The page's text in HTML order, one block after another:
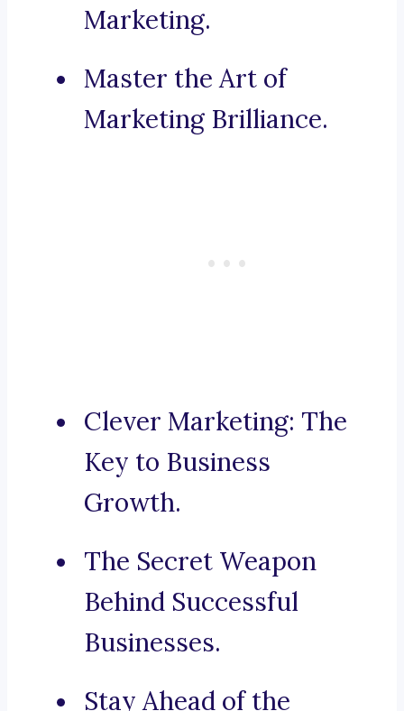
Marketing.
Master the Art of
Marketing Brilliance.
Clever Marketing: The
Key to Business
Growth.
The Secret Weapon
Behind Successful
Businesses.
Stay Ahead of the